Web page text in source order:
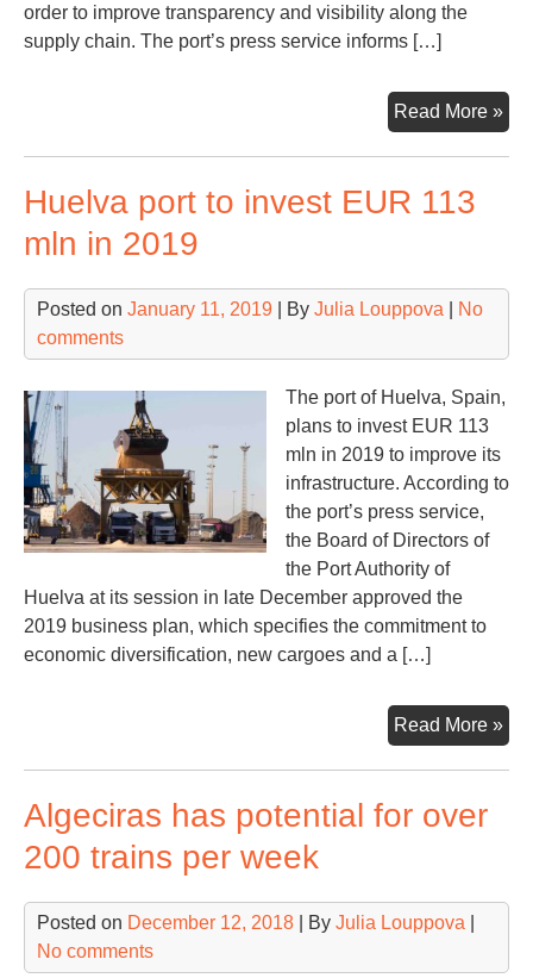
order to improve transparency and visibility along the
supply chain. The port’s press service informs […]
Read More »
Huelva port to invest EUR 113
mln in 2019
Posted on January 11, 2019 | By Julia Louppova
No
comments
The port of Huelva, Spain,
plans to invest EUR 113
mln in 2019 to improve its
infrastructure. According to
the port’s press service,
the Board of Directors of
the Port Authority of
Huelva at its session in late December approved the
2019 business plan, which specifies the commitment to
economic diversification, new cargoes and a […]
Read More »
port
Algeciras has potential for over
200 trains per week
Posted on December 12, 2018 | By Julia Louppova
No comments